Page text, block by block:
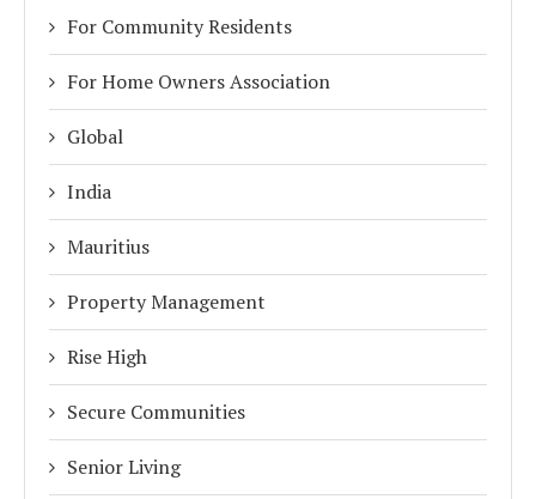
For Community Residents
For Home Owners Association
Global
India
Mauritius
Property Management
Rise High
Secure Communities
Senior Living